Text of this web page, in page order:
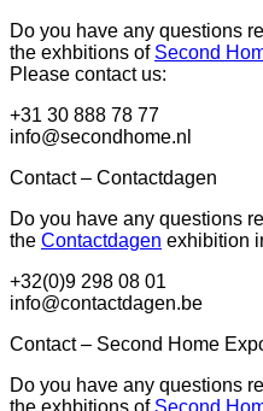
Do you have any questions
the exhbitions of Second
Please contact us:
+31 30 888 78 77
info@secondhome.nl
Contact – Contactdagen
Do you have any questions
the Contactdagen exhibition
+32(0)9 298 08 01
info@contactdagen.be
Contact – Second Home
Do you have any questions